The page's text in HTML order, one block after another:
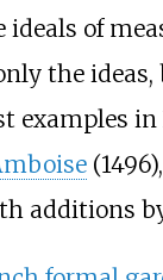
of
the
in
additions